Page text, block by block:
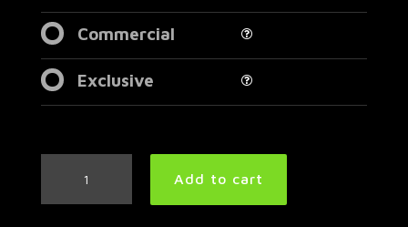
Commercial
Exclusive
Tempo
Add to cart